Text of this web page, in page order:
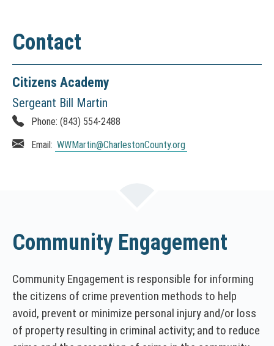
Contact
Citizens Academy
Sergeant Bill Martin
Phone: (843) 554-2488
Email: WWMartin@CharlestonCounty.org
C
E
:
T
i
s
l
n
n
a
n
e
Community Engagement
Community Engagement is responsible for informing
the citizens of crime prevention methods to help
avoid, prevent or minimize personal injury and/or loss
of property resulting in criminal activity; and to reduce